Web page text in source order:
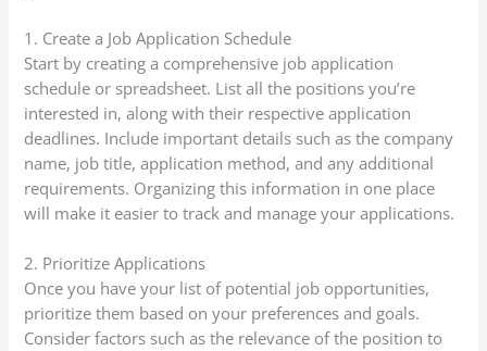
1. Create a Job Application Schedule
Start by creating a comprehensive job application
schedule or spreadsheet. List all the positions you’re
interested in, along with their respective application
deadlines. Include important details such as the company
name, job title, application method, and any additional
requirements. Organizing this information in one place
will make it easier to track and manage your applications.
2. Prioritize Applications
Once you have your list of potential job opportunities,
prioritize them based on your preferences and goals.
Consider factors such as the relevance of the position to